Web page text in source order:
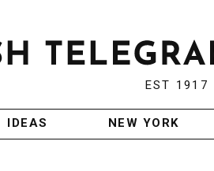
EST 1917
IDEAS NEW YORK